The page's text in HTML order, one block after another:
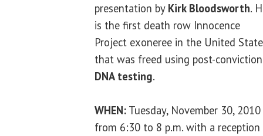
presentation by Kirk Bloodsworth.
is the first death row Innocence
Project exoneree in the United
that was freed using post-conviction
DNA testing.
WHEN: Tuesday, November 30, 2010
from 6:30 to 8 p.m. with a